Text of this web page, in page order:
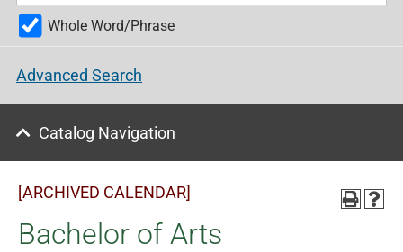
Whole Word/Phrase
Advanced Search
Catalog Navigation
[ARCHIVED CALENDAR]
Bachelor of Arts